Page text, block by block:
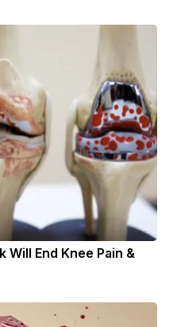
Will End Knee Pain &